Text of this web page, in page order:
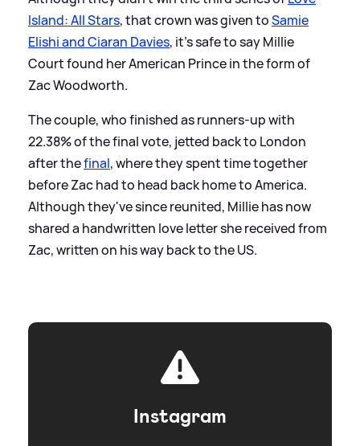
Island: All Stars, that crown was given toSamie
Elishi and Ciaran Davies, it's safe to say Millie
Court found her American Prince in the form of
Zac Woodworth.
The couple, who finished as runners-up with
22.38% of the final vote, jetted back to London
after thefinal, where they spent time together
before Zac had to head back home to America.
Although they've since reunited, Millie has now
shared a handwritten love letter she received from
Zac, written on his way back to the US.
Instagram